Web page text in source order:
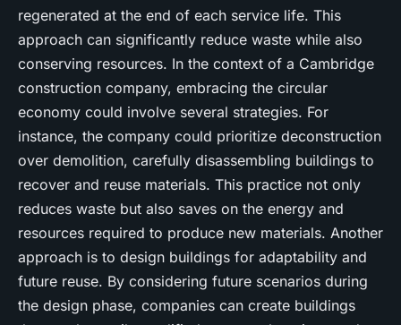
regenerated at the end of each service life. This
approach can significantly reduce waste while also
conserving resources. In the context of a Cambridge
construction company, embracing the circular
economy could involve several strategies. For
instance, the company could prioritize deconstruction
over demolition, carefully disassembling buildings to
recover and reuse materials. This practice not only
reduces waste but also saves on the energy and
resources required to produce new materials. Another
approach is to design buildings for adaptability and
future reuse. By considering future scenarios during
the design phase, companies can create buildings